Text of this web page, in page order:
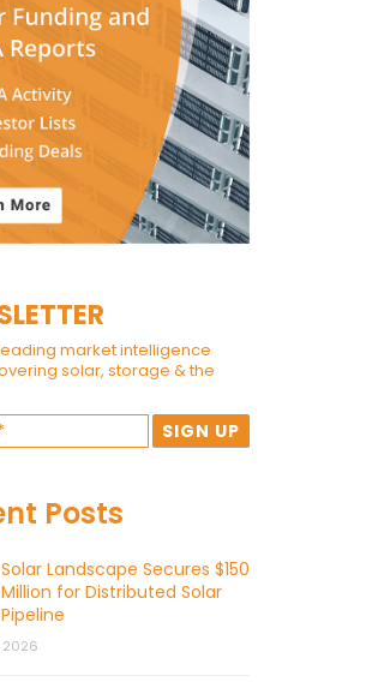
market intelligence
solar, storage & the
Posts
Solar Landscape Secures $150
Million for Distributed Solar
Pipeline